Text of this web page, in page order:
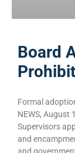
Board
Formal
NEWS, August
Supervisors
and